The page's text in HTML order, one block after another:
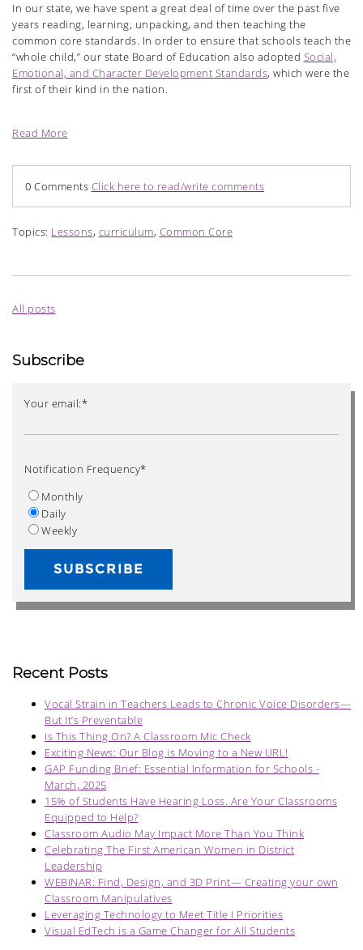
In our state, we have spent a great deal of time over the past five
years reading, learning, unpacking, and then teaching the
common core standards. In order to ensure that schools teach the
“whole child,” our state Board of Education also adopted Social,
Emotional, and Character Development Standards, which were the
first of their kind in the nation.
Read More
0 Comments Click here to read/write comments
Topics: Lessons, curriculum, Common Core
All posts
Subscribe
Your email:*
Notification Frequency*
Monthly
Daily
Weekly
Recent Posts
Vocal Strain in Teachers Leads to Chronic Voice Disorders—
But It’s Preventable
Is This Thing On? A Classroom Mic Check
Exciting News: Our Blog is Moving to a New URL!
GAP Funding Brief: Essential Information for Schools -
March, 2025
15% of Students Have Hearing Loss. Are Your Classrooms
Equipped to Help?
Classroom Audio May Impact More Than You Think
Celebrating The First American Women in District
Leadership
WEBINAR: Find, Design, and 3D Print— Creating your own
Classroom Manipulatives
Leveraging Technology to Meet Title I Priorities
Visual EdTech is a Game Changer for All Students